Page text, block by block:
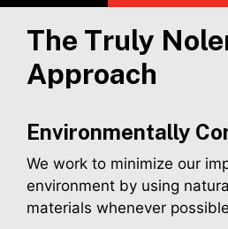
The Truly
Approach
Environmentally
We work to minimize our
environment by using
materials whenever